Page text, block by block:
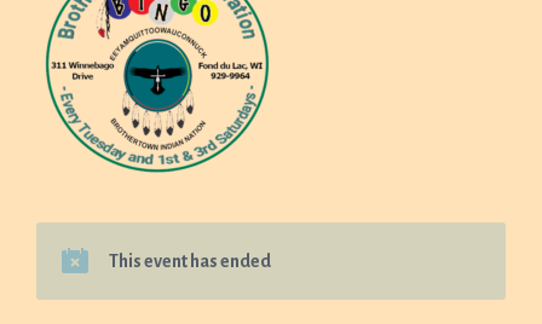
This event has ended